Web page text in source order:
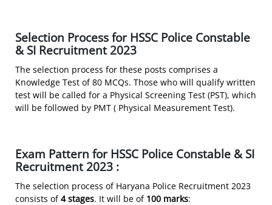
Selection Process for HSSC Police Constable
& SI Recruitment 2023
The selection process for these posts comprises a
Knowledge Test of 80 MCQs. Those who will qualify written
test will be called for a Physical Screening Test (PST), which
will be followed by PMT ( Physical Measurement Test).
Exam Pattern for HSSC Police Constable & SI
Recruitment 2023 :
The selection process of Haryana Police Recruitment 2023
consists of4 stages. It will be of 100 marks: